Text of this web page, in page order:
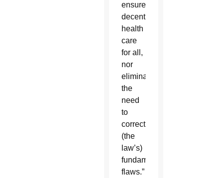
ensure
decent
health
care
for all,
nor
eliminates
the
need
to
correct
(the
law’s)
fundamental
flaws.”